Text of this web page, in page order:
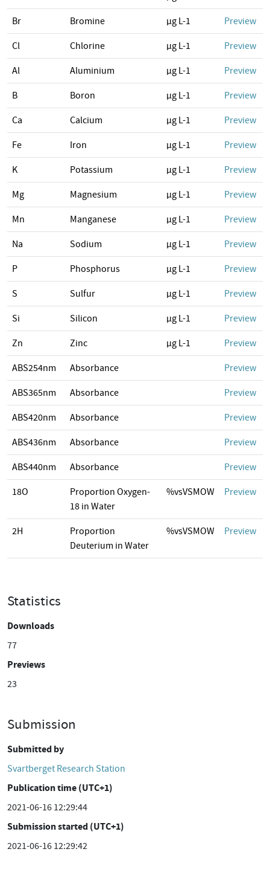
Br Bromine µg L-1 Preview
Cl Chlorine µg L-1 Preview
Al Aluminium µg L-1 Preview
B Boron µg L-1 Preview
Ca Calcium µg L-1 Preview
Fe Iron µg L-1 Preview
K Potassium µg L-1 Preview
Mg Magnesium µg L-1 Preview
Mn Manganese µg L-1 Preview
Na Sodium µg L-1 Preview
P Phosphorus µg L-1 Preview
S Sulfur µg L-1 Preview
Si Silicon µg L-1 Preview
Zn Zinc µg L-1 Preview
ABS254nm Absorbance Preview
ABS365nm Absorbance Preview
ABS420nm Absorbance Preview
ABS436nm Absorbance Preview
ABS440nm Absorbance Preview
18O
Proportion Oxygen-
18 in Water
%vsVSMOW Preview
2H
Proportion
Deuterium in Water
%vsVSMOW Preview
Statistics
Downloads
77
Previews
23
Submission
Submitted by
Svartberget Research Station
Publication time (UTC+1)
2021-06-16 12:29:44
Submission started (UTC+1)
2021-06-16 12:29:42